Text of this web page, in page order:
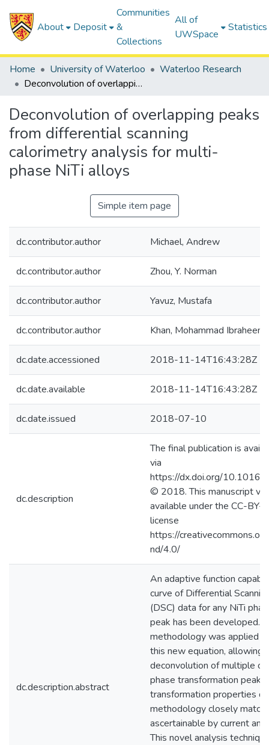
About Deposit
Communities
&
Collections
All of
UWSpace
Statistics
Home University of Waterloo
Waterloo Research
Deconvolution of overlapping peaks from differential scanning calorimetry analysis for multi-phase NiTi alloys
Deconvolution of overlapping peaks
from differential scanning
calorimetry analysis for multi-
phase NiTi alloys
Simple item page
dc.contributor.author Michael, Andrew
dc.contributor.author Zhou, Y. Norman
dc.contributor.author Yavuz, Mustafa
dc.contributor.author Khan, Mohammad Ibraheem
dc.date.accessioned 2018-11-14T16:43:28Z
dc.date.available 2018-11-14T16:43:28Z
dc.date.issued 2018-07-10
dc.description
The final publication is
via
https://dx.doi.org/10.1016/
© 2018. This manuscript
available under the CC-BY-
license
https://
nd/4.0/
dc.description.abstract
An adaptive function
curve of Differential
(DSC) data for any NiTi
peak has been developed.
methodology was applied
this new equation, allowing
deconvolution of multiple
phase transformation
transformation properties
methodology closely
ascertainable by current
This novel analysis